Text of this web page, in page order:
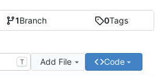
1Branch 0Tags
T Add File Code